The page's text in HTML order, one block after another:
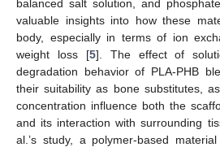
balanced salt solution, and
valuable insights into how these
body, especially in terms of ion
weight loss [5]. The effect of
degradation behavior of PLA-PHB
their suitability as bone substitutes,
concentration influence both the
and its interaction with surrounding
al.’s study, a polymer-based